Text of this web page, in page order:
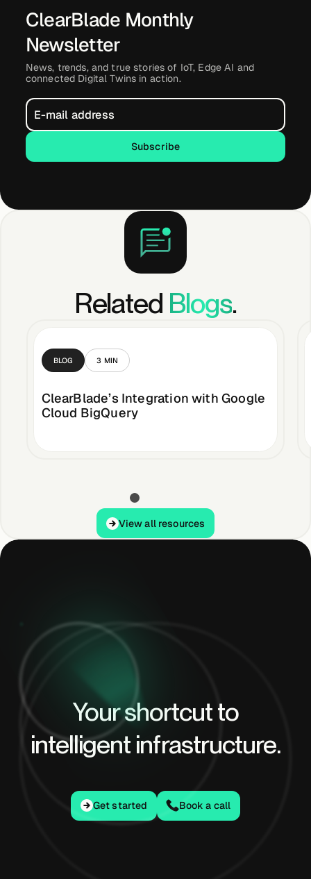
Careers
Awards & Press
Partners
Contact
ClearBlade Monthly
Newsletter
News, trends, and true stories of IoT, Edge AI and
connected Digital Twins in action.
Subscribe
Subscribe
Related Blogs.
BLOG 3 MIN
ClearBlade’s Integration with Google
Cloud BigQuery
View all resources
View all resources
Your shortcut to
intelligent infrastructure.
Get started
Get started Book a call